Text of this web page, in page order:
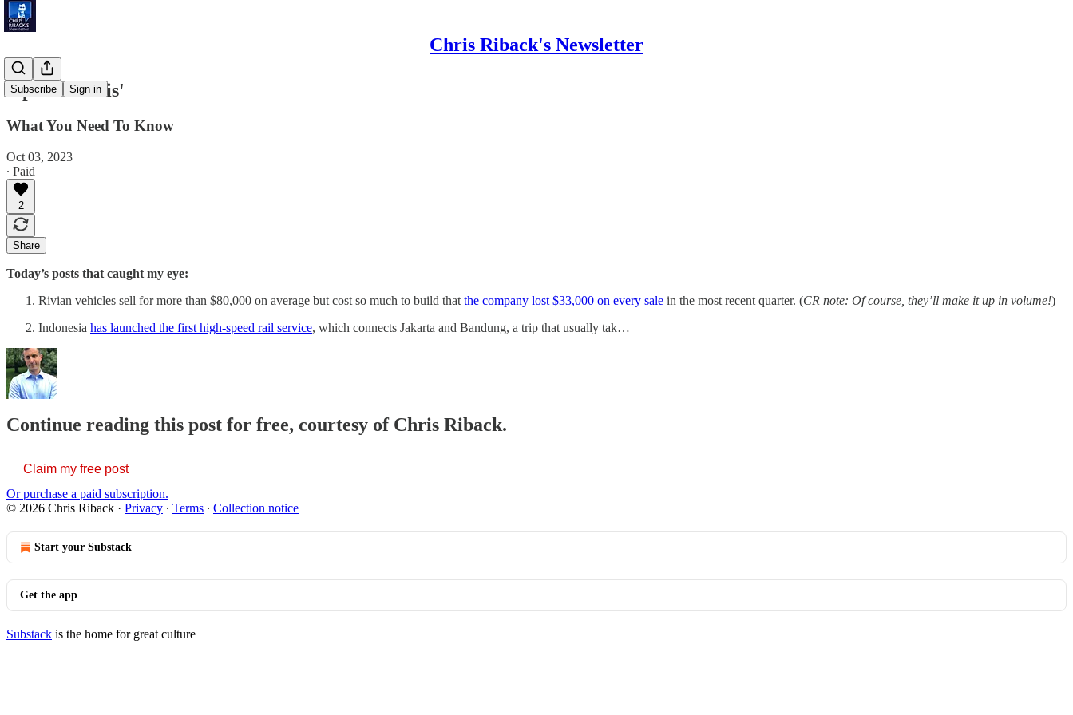
Chris Riback's Newsletter
Subscribe Sign in
'Space Debris'
What You Need To Know
Oct 03, 2023
∙ Paid
2
Share
Today’s posts that caught my eye:
Rivian vehicles sell for more than $80,000 on average but cost so much to build that the company lost $33,000 on every sale in the most recent quarter. (CR note: Of course, they’ll make it up in volume!)
Indonesia has launched the first high-speed rail service, which connects Jakarta and Bandung, a trip that usually tak…
Continue reading this post for free, courtesy of Chris Riback.
Claim my free post
Or purchase a paid subscription.
© 2026 Chris Riback · Privacy ∙ Terms ∙ Collection notice
Start your Substack
Get the app
Substack is the home for great culture